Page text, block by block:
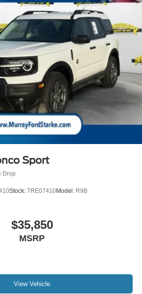
Sport
Drop
Stock: TRE07410Model: R9B
$35,850
MSRP
View Vehicle